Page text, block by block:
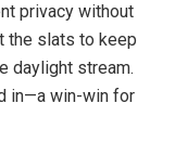
privacy without
the slats to keep
daylight stream.
in—a win-win for